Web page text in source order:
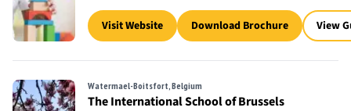
Visit Website Download Brochure View
Watermael-Boitsfort, Belgium
The International School of Brussels